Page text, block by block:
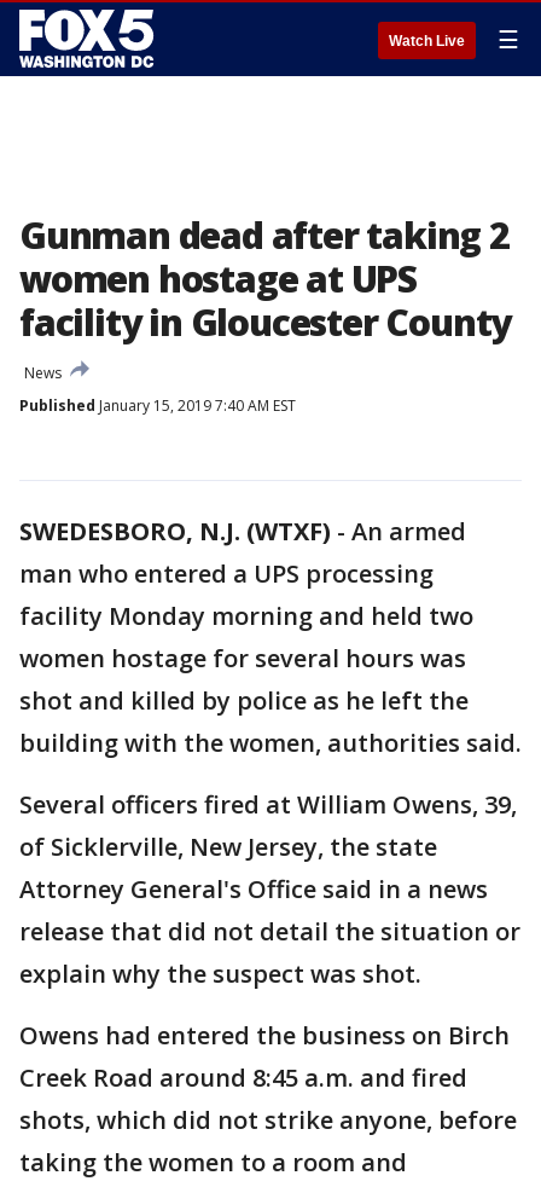
Watch Live ☰
Gunman dead after taking 2
women hostage at UPS
facility in Gloucester County
News
Published January 15, 2019 7:40 AM EST
SWEDESBORO, N.J. (WTXF) - An armed
man who entered a UPS processing
facility Monday morning and held two
women hostage for several hours was
shot and killed by police as he left the
building with the women, authorities said.
Several officers fired at William Owens, 39,
of Sicklerville, New Jersey, the state
Attorney General's Office said in a news
release that did not detail the situation or
explain why the suspect was shot.
Owens had entered the business on Birch
Creek Road around 8:45 a.m. and fired
shots, which did not strike anyone, before
taking the women to a room and